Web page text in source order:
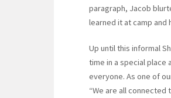
paragraph, Jacob
learned it at camp and
Up until this informal
time in a special place
everyone. As one of
“We are all connected